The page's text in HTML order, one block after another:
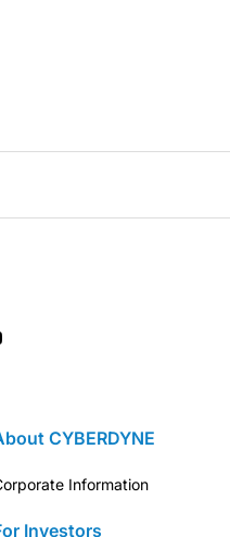
CYBERDYNE
Information
Investors